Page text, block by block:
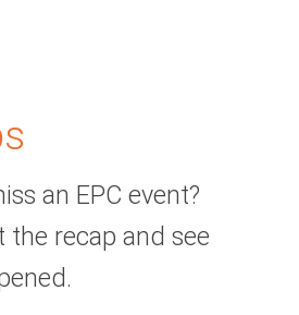
an EPC event?
the recap and see